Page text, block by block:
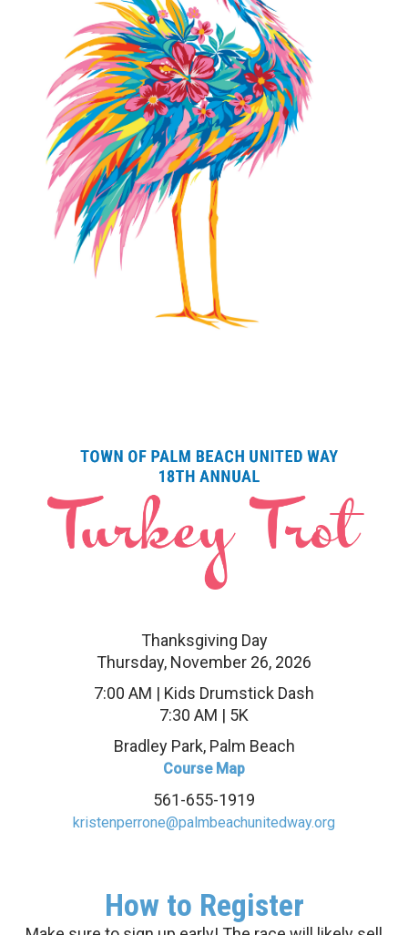
Thanksgiving Day
Thursday, November 26, 2026
7:00 AM | Kids Drumstick Dash
7:30 AM | 5K
Bradley Park, Palm Beach
Course Map
561-655-1919
kristenperrone@palmbeachunitedway.org
How to Register